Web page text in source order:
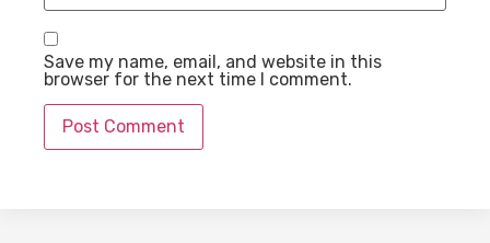
Save my name, email, and website in this
browser for the next time I comment.